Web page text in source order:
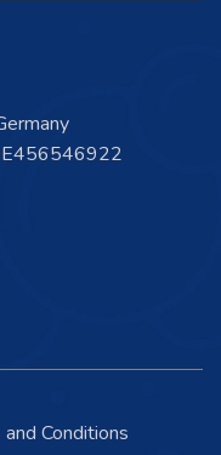
and Conditions